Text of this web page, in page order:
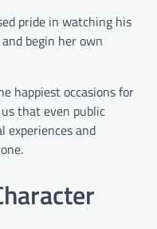
pride in watching his
begin her own
happiest occasions for
that even public
experiences and